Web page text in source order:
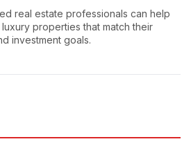
real estate professionals can help
properties that match their
investment goals.